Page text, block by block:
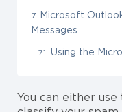
Microsoft
Messages
Using the
You can either